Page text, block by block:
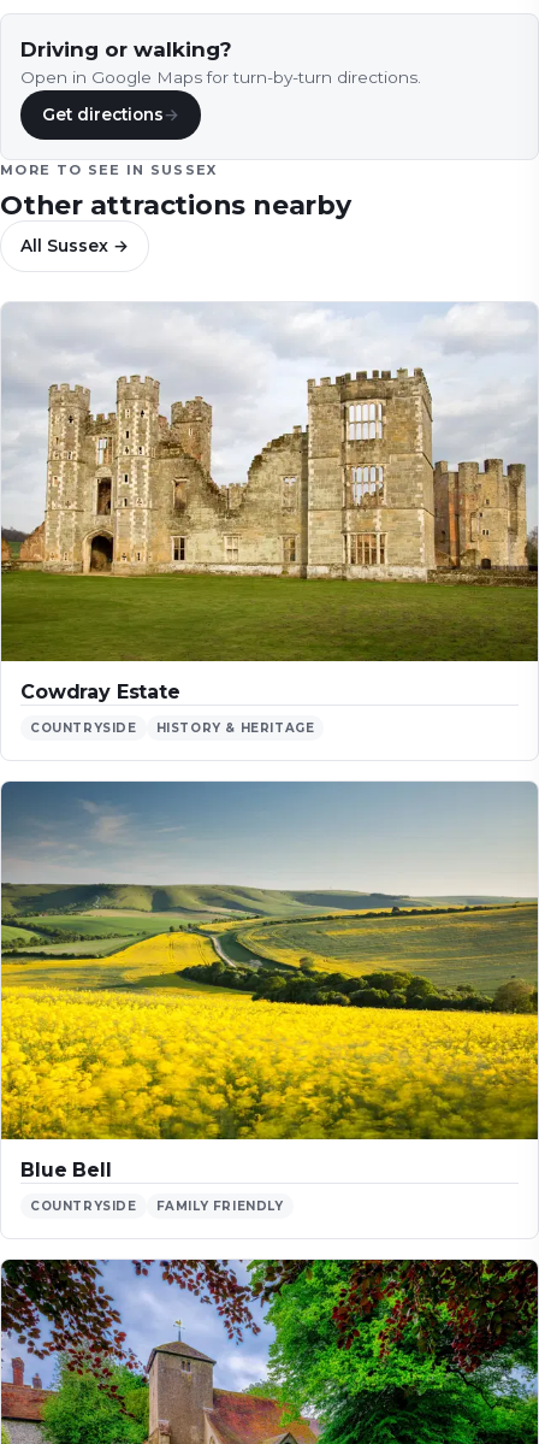
Driving or walking?
Open in Google Maps for turn-by-turn directions.
Get directions→
MORE TO SEE IN SUSSEX
Other attractions nearby
All Sussex →
Cowdray Estate
COUNTRYSIDE HISTORY & HERITAGE
Blue Bell
COUNTRYSIDE FAMILY FRIENDLY